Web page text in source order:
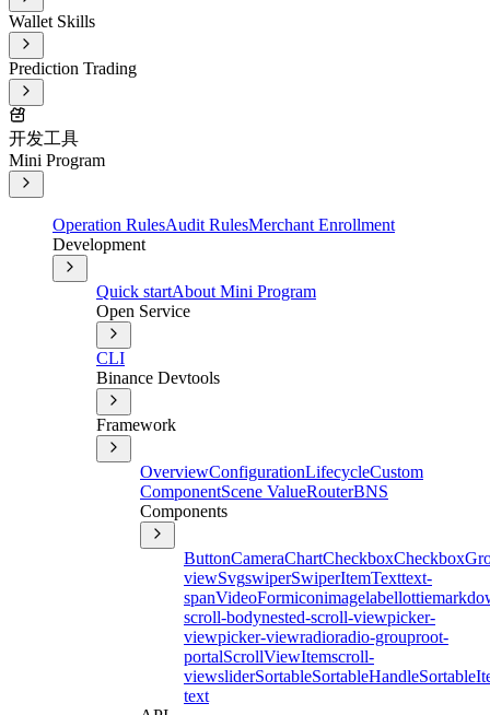
Wallet Skills
Prediction Trading
开发工具
Mini Program
Operation RulesAudit RulesMerchant Enrollment
Development
Quick startAbout Mini Program
Open Service
CLI
Binance Devtools
Framework
OverviewConfigurationLifecycleCustom
ComponentScene ValueRouterBNS
Components
ButtonCameraChartCheckbox
viewSvgswiperSwiperItemTexttext-
spanVideoFormiconimagelabellottie
scroll-bodynested-scroll-viewpicker-
viewpicker-viewradioradio-grouproot-
portalScrollViewItemscroll-
viewsliderSortableSortableHandle
text